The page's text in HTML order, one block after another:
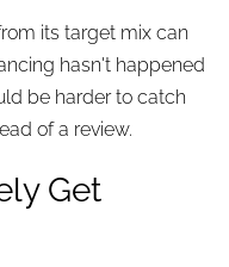
its target mix can
hasn't happened
be harder to catch
of a review.
Get